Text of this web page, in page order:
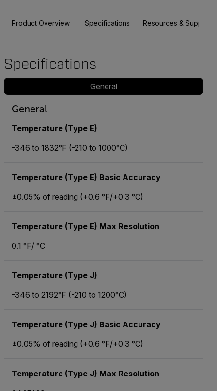
Product Overview Specifications Resources & Support
Specifications
General
General
Temperature (Type E)
-346 to 1832°F (-210 to 1000°C)
Temperature (Type E) Basic Accuracy
±0.05% of reading (+0.6 °F/+0.3 °C)
Temperature (Type E) Max Resolution
0.1 °F/ °C
Temperature (Type J)
-346 to 2192°F (-210 to 1200°C)
Temperature (Type J) Basic Accuracy
±0.05% of reading (+0.6 °F/+0.3 °C)
Temperature (Type J) Max Resolution